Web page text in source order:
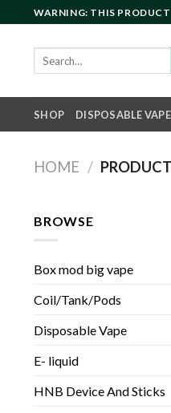
to
content
WARNING: THIS
SHOP DISPOSABLE VAPE
HOME /
BROWSE
Box mod big vape
Coil/Tank/Pods
Disposable Vape
E- liquid
HNB Device And Sticks